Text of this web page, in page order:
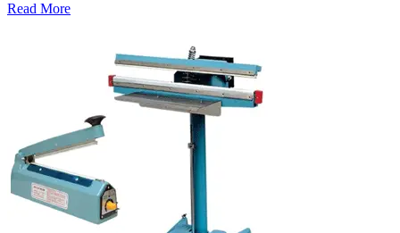
Read More